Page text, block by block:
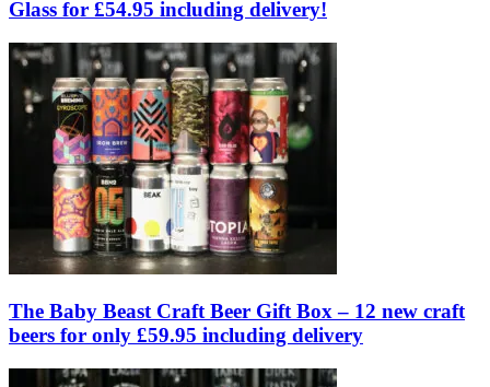
Glass for £54.95 including delivery!
The Baby Beast Craft Beer Gift Box – 12 new craft
beers for only £59.95 including delivery